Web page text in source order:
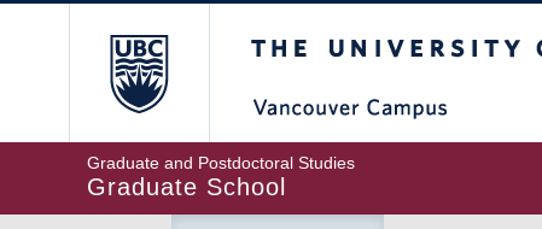
Graduate and Postdoctoral Studies
Graduate School